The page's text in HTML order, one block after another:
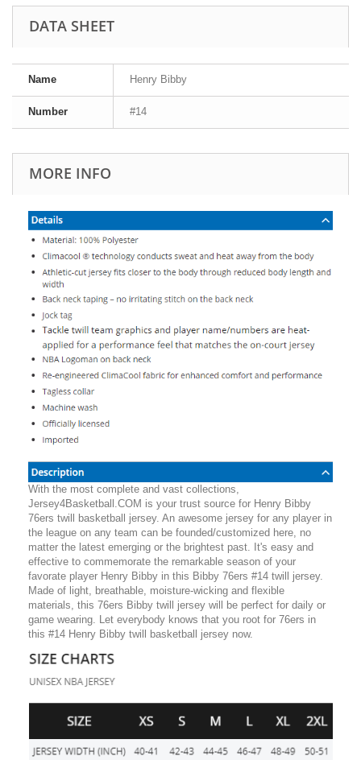
DATA SHEET
Name Henry Bibby
Number #14
MORE INFO
With the most complete and vast collections,
Jersey4Basketball.COM is your trust source for Henry Bibby
76ers twill basketball jersey. An awesome jersey for any player in
the league on any team can be founded/customized here, no
matter the latest emerging or the brightest past. It's easy and
effective to commemorate the remarkable season of your
favorate player Henry Bibby in this Bibby 76ers #14 twill jersey.
Made of light, breathable, moisture-wicking and flexible
materials, this 76ers Bibby twill jersey will be perfect for daily or
game wearing. Let everybody knows that you root for 76ers in
this #14 Henry Bibby twill basketball jersey now.